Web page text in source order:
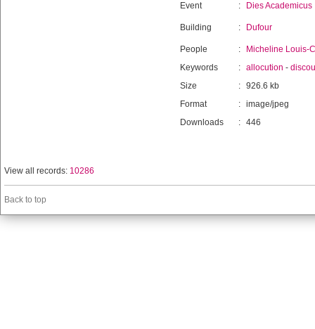
Event
: Dies Academicus
Building : Dufour
People :
Micheline Louis-
Keywords
: allocution -
Size
: 926.6 kb
Format
: image/jpeg
Downloads
: 446
View all records: 10286
Back to top